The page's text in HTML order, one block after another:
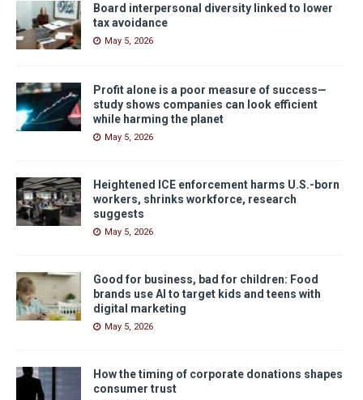
Board interpersonal diversity linked to lower
tax avoidance
May 5, 2026
Profit alone is a poor measure of success—
study shows companies can look efficient
while harming the planet
May 5, 2026
Heightened ICE enforcement harms U.S.-born
workers, shrinks workforce, research
suggests
May 5, 2026
Good for business, bad for children: Food
brands use AI to target kids and teens with
digital marketing
May 5, 2026
How the timing of corporate donations shapes
consumer trust